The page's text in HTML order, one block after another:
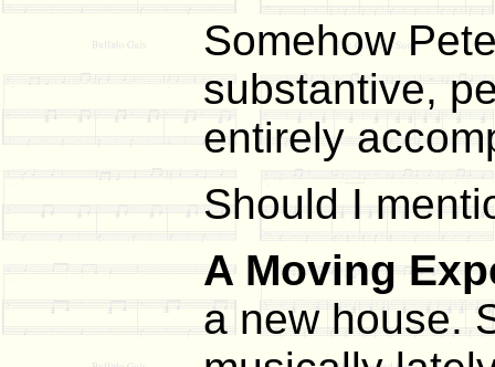
Somehow
substantive,
entirely
Should I
A Moving
a new house.